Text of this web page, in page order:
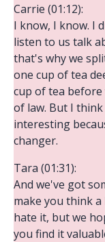
Carrie (01:12):
I know, I know. I
listen to us talk
that's why we
one cup of tea
cup of tea
of law. But I
interesting
changer.
Tara (01:31):
And we've got
make you think
hate it, but we
you find it